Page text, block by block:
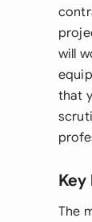
will
that
The